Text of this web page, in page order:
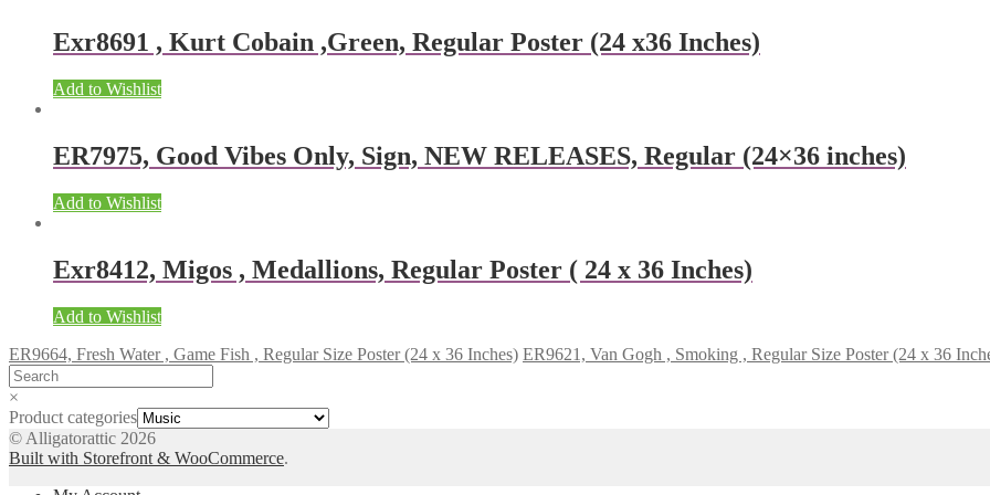
Exr8691 , Kurt Cobain ,Green, Regular Poster (24 x36 Inches)
Add to Wishlist
ER7975, Good Vibes Only, Sign, NEW RELEASES, Regular (24×36 inches)
Add to Wishlist
Exr8412, Migos , Medallions, Regular Poster ( 24 x 36 Inches)
Add to Wishlist
ER9664, Fresh Water , Game Fish , Regular Size Poster (24 x 36 Inches) ER9621, Van Gogh , Smoking , Regular Size Poster (24 x 36
×
Product categories
© Alligatorattic 2026
Built with Storefront & WooCommerce.